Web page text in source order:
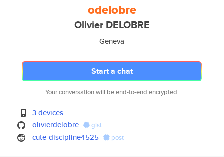
odelobre
Olivier DELOBRE
Geneva
Start a chat
Your conversation will be end-to-end encrypted.
3 devices
olivierdelobre
gist
cute-discipline4525 post